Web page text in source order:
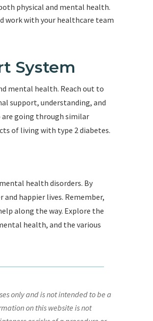
physical and mental health.
work with your healthcare team
System
mental health. Reach out to
support, understanding, and
are going through similar
of living with type 2 diabetes.
health disorders. By
happier lives. Remember,
along the way. Explore the
health, and the various
only and is not intended to be a
on this website is not